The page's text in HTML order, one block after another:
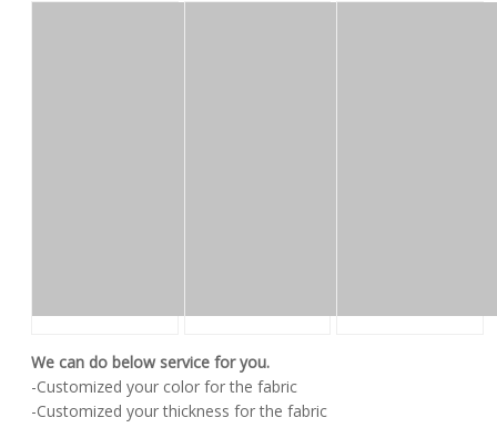
We can do below service for you.
-Customized your color for the fabric
-Customized your thickness for the fabric